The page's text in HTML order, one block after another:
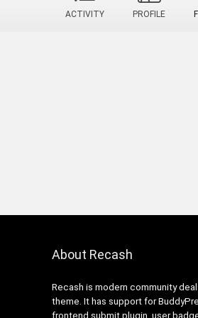
ACTIVITY PROFILE
About Recash
Recash is modern community
theme. It has support for
frontend submit plugin, user